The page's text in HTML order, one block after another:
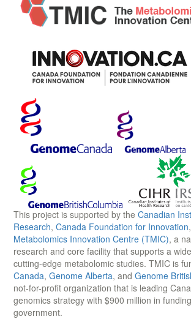
This project is supported by the Canadian
Research, Canada Foundation for Innovation
Metabolomics Innovation Centre (TMIC), a
research and core facility that supports a
cutting-edge metabolomic studies. TMIC is
Canada, Genome Alberta, and Genome
not-for-profit organization that is leading
genomics strategy with $900 million in
government.